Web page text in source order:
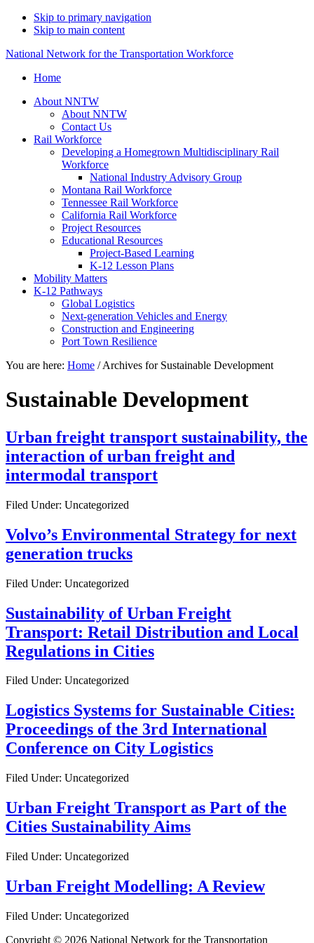
Skip to primary navigation
Skip to main content
National Network for the Transportation Workforce
Home
About NNTW
About NNTW
Contact Us
Rail Workforce
Developing a Homegrown Multidisciplinary Rail
Workforce
National Industry Advisory Group
Montana Rail Workforce
Tennessee Rail Workforce
California Rail Workforce
Project Resources
Educational Resources
Project-Based Learning
K-12 Lesson Plans
Mobility Matters
K-12 Pathways
Global Logistics
Next-generation Vehicles and Energy
Construction and Engineering
Port Town Resilience
You are here: Home /Archives for Sustainable Development
Sustainable Development
Urban freight transport sustainability, the
interaction of urban freight and
intermodal transport
Filed Under: Uncategorized
Volvo’s Environmental Strategy for next
generation trucks
Filed Under: Uncategorized
Sustainability of Urban Freight
Transport: Retail Distribution and Local
Regulations in Cities
Filed Under: Uncategorized
Logistics Systems for Sustainable Cities:
Proceedings of the 3rd International
Conference on City Logistics
Filed Under: Uncategorized
Urban Freight Transport as Part of the
Cities Sustainability Aims
Filed Under: Uncategorized
Urban Freight Modelling: A Review
Filed Under: Uncategorized
Copyright © 2026 National Network for the Transportation